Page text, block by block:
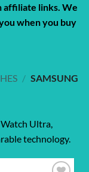
affiliate links. We
when you buy
/ SAMSUNG
Ultra,
technology.